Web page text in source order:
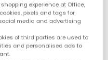
experience at Office,
pixels and tags for
media and advertising
of third parties are used to
and personalised ads to